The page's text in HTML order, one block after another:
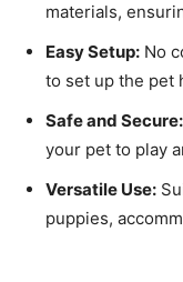
materials,
Easy Setup: No
to set up the pet
Safe and Secure:
your pet to play
Versatile Use:
puppies,